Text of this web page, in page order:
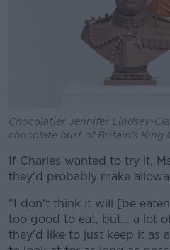
Chocolatier Jennifer Lindsey-
chocolate bust of Britain's King
If Charles wanted to try it,
they'd probably make
"I don't think it will [be
too good to eat, but... a lot
they'd like to just keep it as